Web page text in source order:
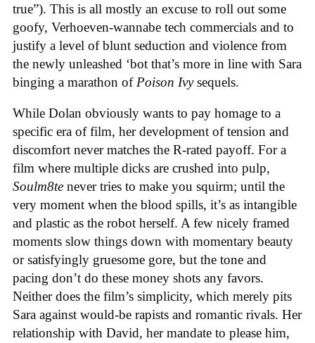
true”). This is all mostly an excuse to roll out some
goofy, Verhoeven-wannabe tech commercials and to
justify a level of blunt seduction and violence from
the newly unleashed ‘bot that’s more in line with Sara
binging a marathon of Poison Ivysequels.
While Dolan obviously wants to pay homage to a
specific era of film, her development of tension and
discomfort never matches the R-rated payoff. For a
film where multiple dicks are crushed into pulp,
Soulm8te never tries to make you squirm; until the
very moment when the blood spills, it’s as intangible
and plastic as the robot herself. A few nicely framed
moments slow things down with momentary beauty
or satisfyingly gruesome gore, but the tone and
pacing don’t do these money shots any favors.
Neither does the film’s simplicity, which merely pits
Sara against would-be rapists and romantic rivals. Her
relationship with David, her mandate to please him,